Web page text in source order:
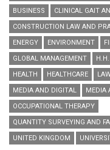
BUSINESS
CLINICAL GAIT
CONSTRUCTION LAW AND
ENERGY
ENVIRONMENT
GLOBAL MANAGEMENT
HEALTH
HEALTHCARE
MEDIA AND DIGITAL
MEDIA
OCCUPATIONAL THERAPY
QUANTITY SURVEYING AND
UNITED KINGDOM